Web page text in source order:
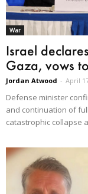
War
Israel
Gaza, vows
Jordan Atwood - April
Defense minister
and continuation of
catastrophic collapse